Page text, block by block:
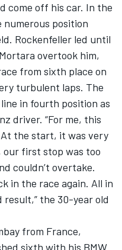
come off his car. In the
position
Rockenfeller led until
overtook him,
from sixth place on
turbulent laps. The
in fourth position as
driver. “For me, this
the start, it was very
first stop was too
couldn’t overtake.
in the race again. All in
the 30-year old
from France,
sixth with his BMW